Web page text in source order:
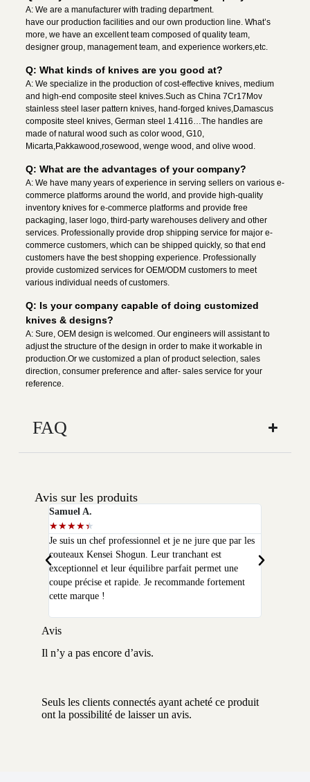
A: We are a manufacturer with trading department.
have our production facilities and our own production line. What’s
more, we have an excellent team composed of quality team,
designer group, management team, and experience workers,etc.
Q: What kinds of knives are you good at?
A: We specialize in the production of cost-effective knives, medium
and high-end composite steel knives.Such as China 7Cr17Mov
stainless steel laser pattern knives, hand-forged knives,Damascus
composite steel knives, German steel 1.4116…The handles are
made of natural wood such as color wood, G10,
Micarta,Pakkawood,rosewood, wenge wood, and olive wood.
Q: What are the advantages of your company?
A: We have many years of experience in serving sellers on various e-
commerce platforms around the world, and provide high-quality
inventory knives for e-commerce platforms and provide free
packaging, laser logo, third-party warehouses delivery and other
services. Professionally provide drop shipping service for major e-
commerce customers, which can be shipped quickly, so that end
customers have the best shopping experience. Professionally
provide customized services for OEM/ODM customers to meet
various individual needs of customers.
Q: Is your company capable of doing customized
knives & designs?
A: Sure, OEM design is welcomed. Our engineers will assistant to
adjust the structure of the design in order to make it workable in
production.Or we customized a plan of product selection, sales
direction, consumer preference and after- sales service for your
reference.
FAQ
Avis sur les produits
Samuel A.
★★★★★
Je suis un chef professionnel et je ne jure que par les
couteaux Kensei Shogun. Leur tranchant est
exceptionnel et leur équilibre parfait permet une
coupe précise et rapide. Je recommande fortement
cette marque !
Avis
Il n’y a pas encore d’avis.
Seuls les clients connectés ayant acheté ce produit
ont la possibilité de laisser un avis.